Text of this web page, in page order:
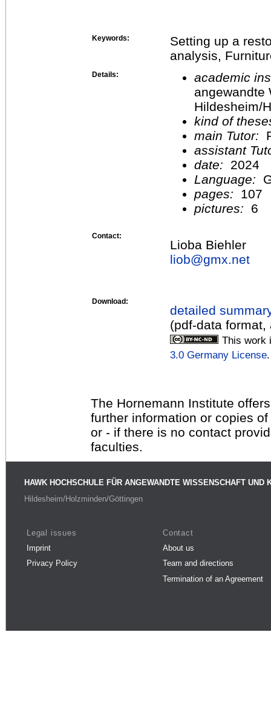
Keywords:
Setting up a
analysis,
Details:
academic
angewandte
Hildesheim/
kind of
main Tutor:
assistant
date:
2024
Language:
pages:
107
pictures:
6
Contact:
Lioba Biehler
liob@gmx.net
Download:
detailed
(pdf-data
This work
3.0 Germany License.
The Hornemann Institute
further information or copies
or - if there is no contact
faculties.
HAWK HOCHSCHULE FÜR ANGEWANDTE WISSENSCHAFT UND
Hildesheim/Holzminden/Göttingen
Legal issues
Imprint
Privacy Policy
Contact
About us
Team and directions
Termination of an Agreement